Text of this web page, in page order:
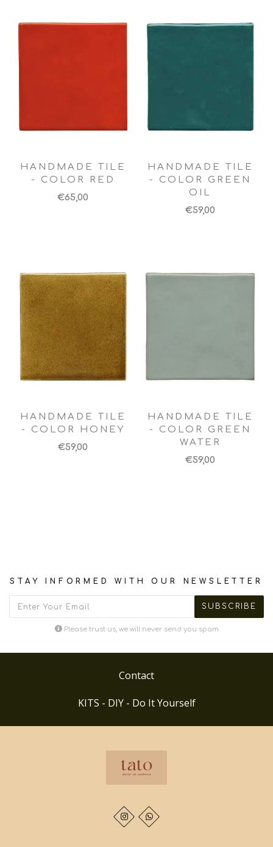
HANDMADE TILE
- COLOR RED
€65,00
HANDMADE TILE
- COLOR GREEN
OIL
€59,00
HANDMADE TILE
- COLOR HONEY
€59,00
HANDMADE TILE
- COLOR GREEN
WATER
€59,00
STAY INFORMED WITH OUR NEWSLETTER
Please trust us, we will never send you spam
Contact
KITS - DIY - Do It Yourself